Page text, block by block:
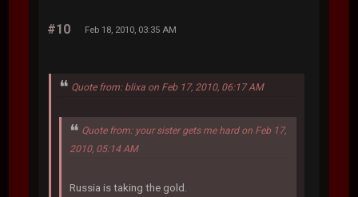
#10 Feb 18, 2010, 03:35 AM
Quote from: blixa on Feb 17, 2010, 06:17 AM
Quote from: your sister gets me hard on Feb 17,
2010, 05:14 AM
Russia is taking the gold.